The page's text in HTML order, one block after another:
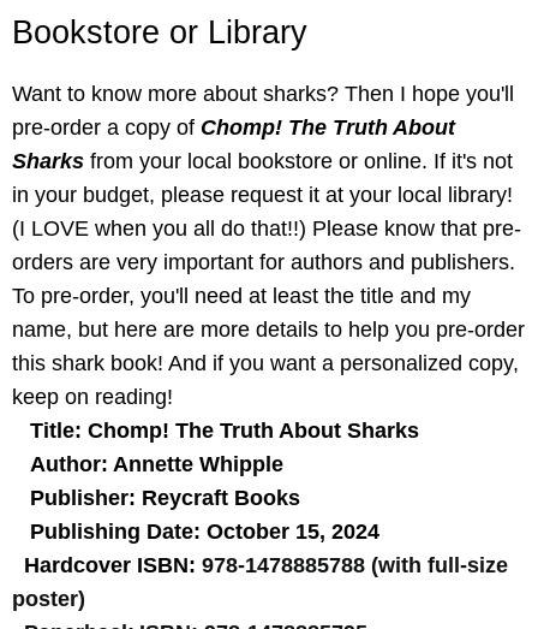
Bookstore or Library
Want to know more about sharks? Then I hope you'll
pre-order a copy of Chomp! The Truth About
Sharks from your local bookstore or online. If it's not
in your budget, please request it at your local library!
(I LOVE when you all do that!!) Please know that pre-
orders are very important for authors and publishers.
To pre-order, you'll need at least the title and my
name, but here are more details to help you pre-order
this shark book! And if you want a personalized copy,
keep on reading!
Title: Chomp! The Truth About Sharks
Author: Annette Whipple
Publisher: Reycraft Books
Publishing Date: October 15, 2024
Hardcover ISBN: 978-1478885788 (with full-size
poster)